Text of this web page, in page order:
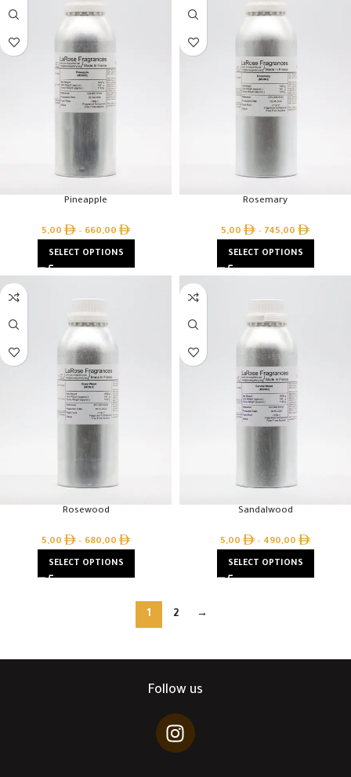
Pineapple
5,00 – 660,00
SELECT OPTIONS
Rosemary
5,00 – 745,00
SELECT OPTIONS
Rosewood
5,00 – 680,00
SELECT OPTIONS
Sandalwood
5,00 – 490,00
SELECT OPTIONS
1 2 →
Follow us